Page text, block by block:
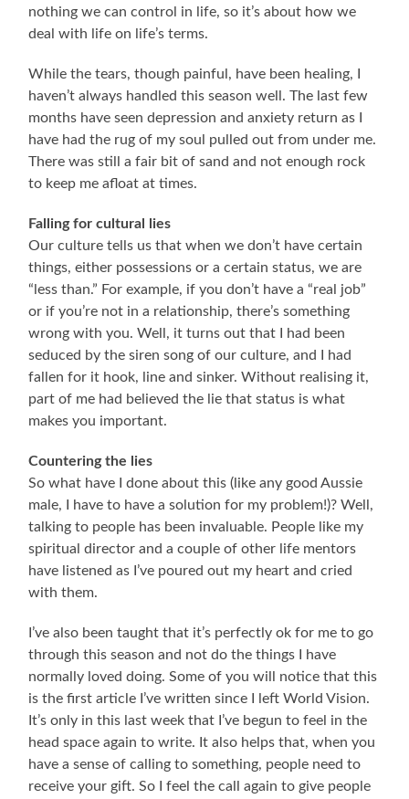
nothing we can control in life, so it’s about how we
deal with life on life’s terms.
While the tears, though painful, have been healing, I
haven’t always handled this season well. The last few
months have seen depression and anxiety return as I
have had the rug of my soul pulled out from under me.
There was still a fair bit of sand and not enough rock
to keep me afloat at times.
Falling for cultural lies
Our culture tells us that when we don’t have certain
things, either possessions or a certain status, we are
“less than.” For example, if you don’t have a “real job”
or if you’re not in a relationship, there’s something
wrong with you. Well, it turns out that I had been
seduced by the siren song of our culture, and I had
fallen for it hook, line and sinker. Without realising it,
part of me had believed the lie that status is what
makes you important.
Countering the lies
So what have I done about this (like any good Aussie
male, I have to have a solution for my problem!)? Well,
talking to people has been invaluable. People like my
spiritual director and a couple of other life mentors
have listened as I’ve poured out my heart and cried
with them.
I’ve also been taught that it’s perfectly ok for me to go
through this season and not do the things I have
normally loved doing. Some of you will notice that this
is the first article I’ve written since I left World Vision.
It’s only in this last week that I’ve begun to feel in the
head space again to write. It also helps that, when you
have a sense of calling to something, people need to
receive your gift. So I feel the call again to give people